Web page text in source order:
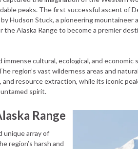
peaks. The first successful ascent of
Hudson Stuck, a pioneering mountaineer
Alaska Range to become a premier
immense cultural, ecological, and
region’s vast wilderness areas and
resource extraction, while its iconic
spirit.
Range
unique array of
region’s harsh and